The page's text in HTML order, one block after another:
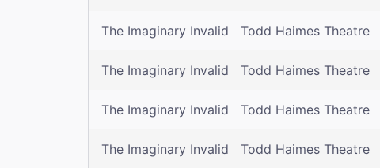
The Imaginary Invalid Todd Haimes Theatre
The Imaginary Invalid Todd Haimes Theatre
The Imaginary Invalid Todd Haimes Theatre
The Imaginary Invalid Todd Haimes Theatre